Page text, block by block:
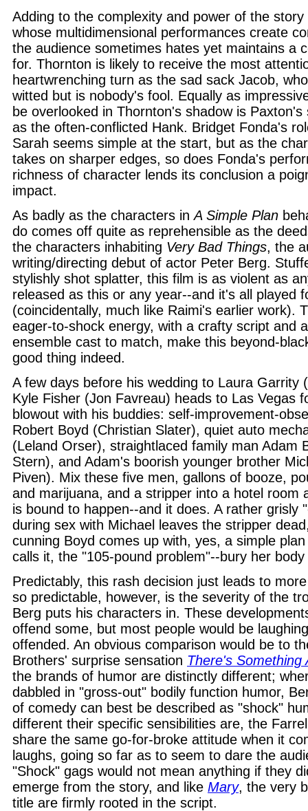
Adding to the complexity and power of the
whose multidimensional performances create
the audience sometimes hates yet maintains a
for. Thornton is likely to receive the most
heartwrenching turn as the sad sack Jacob,
witted but is nobody's fool. Equally as
be overlooked in Thornton's shadow is
as the often-conflicted Hank. Bridget Fonda's
Sarah seems simple at the start, but as the
takes on sharper edges, so does Fonda's
richness of character lends its conclusion a
impact.
As badly as the characters inA Simple Plan
do comes off quite as reprehensible as the
the characters inhabiting Very Bad Things, the
writing/directing debut of actor Peter Berg.
stylishly shot splatter, this film is as violent as
released as this or any year--and it's all played
(coincidentally, much like Raimi's earlier work).
eager-to-shock energy, with a crafty script and
ensemble cast to match, make this beyond-
good thing indeed.
A few days before his wedding to Laura Garrity
Kyle Fisher (Jon Favreau) heads to Las Vegas
blowout with his buddies: self-improvement-
Robert Boyd (Christian Slater), quiet auto
(Leland Orser), straightlaced family man Adam
Stern), and Adam's boorish younger brother
Piven). Mix these five men, gallons of booze,
and marijuana, and a stripper into a hotel room
is bound to happen--and it does. A rather grisly
during sex with Michael leaves the stripper
cunning Boyd comes up with, yes, a simple
calls it, the "105-pound problem"--bury her
Predictably, this rash decision just leads to
so predictable, however, is the severity of the
Berg puts his characters in. These
offend some, but most people would be
offended. An obvious comparison would be to
Brothers' surprise sensation There's Something
the brands of humor are distinctly different;
dabbled in "gross-out" bodily function humor,
of comedy can best be described as "shock"
different their specific sensibilities are, the
share the same go-for-broke attitude when it
laughs, going so far as to seem to dare the
"Shock" gags would not mean anything if they
emerge from the story, and like Mary, the very
title are firmly rooted in the script.